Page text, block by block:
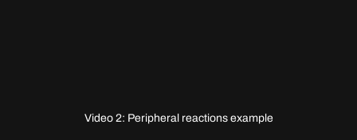
Video 2: Peripheral reactions example